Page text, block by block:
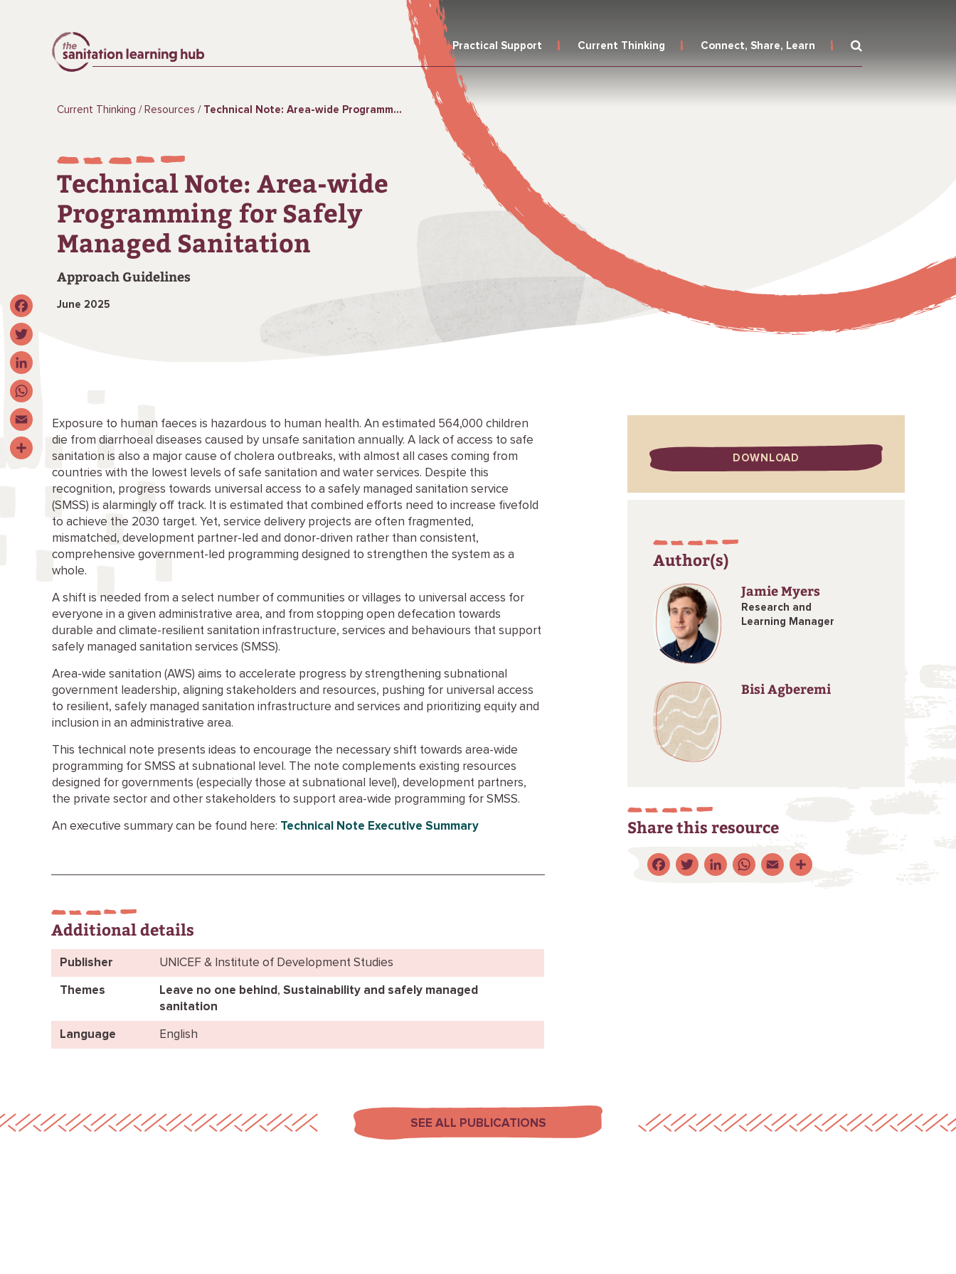
Practical Support Current Thinking Connect, Share, Learn
Current Thinking Resources Technical Note: Area-wide Programming for Safely Managed Sanitation
Technical Note: Area-wide
Programming for Safely
Managed Sanitation
Approach Guidelines
June 2025
Exposure to human faeces is hazardous to human health. An estimated 564,000 children
die from diarrhoeal diseases caused by unsafe sanitation annually. A lack of access to safe
sanitation is also a major cause of cholera outbreaks, with almost all cases coming from
countries with the lowest levels of safe sanitation and water services. Despite this
recognition, progress towards universal access to a safely managed sanitation service
(SMSS) is alarmingly off track. It is estimated that combined efforts need to increase fivefold
to achieve the 2030 target. Yet, service delivery projects are often fragmented,
mismatched, development partner-led and donor-driven rather than consistent,
comprehensive government-led programming designed to strengthen the system as a
whole.
A shift is needed from a select number of communities or villages to universal access for
everyone in a given administrative area, and from stopping open defecation towards
durable and climate-resilient sanitation infrastructure, services and behaviours that support
safely managed sanitation services (SMSS).
Area-wide sanitation (AWS) aims to accelerate progress by strengthening subnational
government leadership, aligning stakeholders and resources, pushing for universal access
to resilient, safely managed sanitation infrastructure and services and prioritizing equity and
inclusion in an administrative area.
This technical note presents ideas to encourage the necessary shift towards area-wide
programming for SMSS at subnational level. The note complements existing resources
designed for governments (especially those at subnational level), development partners,
the private sector and other stakeholders to support area-wide programming for SMSS.
An executive summary can be found here: Technical Note Executive Summary
Additional details
Publisher UNICEF & Institute of Development Studies
Themes Leave no one behind , Sustainability and safely managed
sanitation
Language English
DOWNLOAD
Author(s)
Jamie Myers
Research and
Learning Manager
Bisi Agberemi
Share this resource
Facebook
Twitter
LinkedIn
WhatsApp
EmailShare
SEE ALL PUBLICATIONS
Facebook
Twitter
LinkedIn
WhatsApp
Email